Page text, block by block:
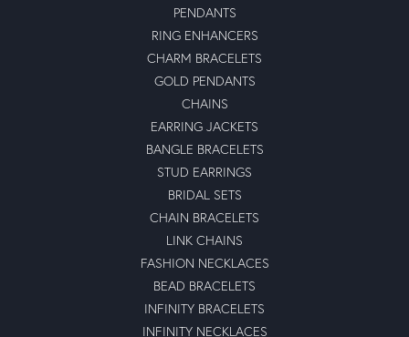
PENDANTS
RING ENHANCERS
CHARM BRACELETS
GOLD PENDANTS
CHAINS
EARRING JACKETS
BANGLE BRACELETS
STUD EARRINGS
BRIDAL SETS
CHAIN BRACELETS
LINK CHAINS
FASHION NECKLACES
BEAD BRACELETS
INFINITY BRACELETS
INFINITY NECKLACES